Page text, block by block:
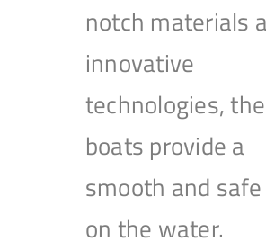
notch materials
innovative
technologies,
boats provide a
smooth and
on the water.